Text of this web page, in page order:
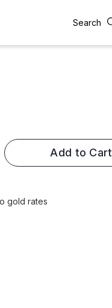
Search
Add to Cart
gold rates